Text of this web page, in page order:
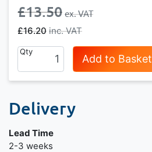
£16.20
£13.50
Qty
Add to Basket
Delivery
Lead Time
Next day delivery is available.
2-3 weeks